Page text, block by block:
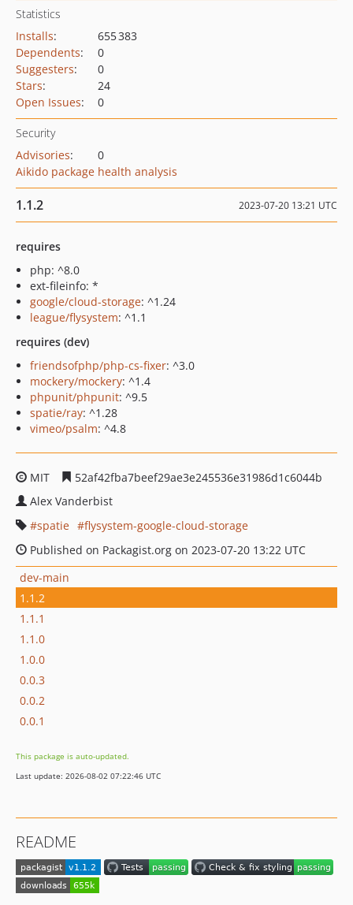
Statistics
Installs:
655 383
Dependents:
0
Suggesters:
0
Stars:
24
Open Issues: 0
Security
Advisories:
0
Aikido package health analysis
1.1.2 2023-07-20 13:21 UTC
requires
php: ^8.0
ext-fileinfo: *
google/cloud-storage: ^1.24
league/flysystem: ^1.1
requires (dev)
friendsofphp/php-cs-fixer: ^3.0
mockery/mockery: ^1.4
phpunit/phpunit: ^9.5
spatie/ray: ^1.28
vimeo/psalm: ^4.8
MIT
52af42fba7beef29ae3e245536e31986d1c6044b
Alex Vanderbist
spatie
flysystem-google-cloud-storage
Published on Packagist.org on 2023-07-20 13:22 UTC
dev-main
1.1.2
1.1.1
1.1.0
1.0.0
0.0.3
0.0.2
0.0.1
This package is auto-updated.
Last update: 2026-08-02 07:22:46 UTC
README